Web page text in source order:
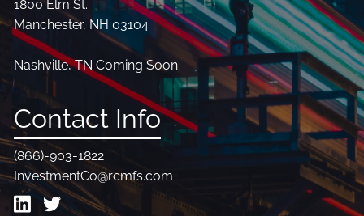
1800 Elm St.
Manchester, NH 03104
Nashville, TN Coming Soon
Contact Info
(866)-903-1822
InvestmentCo@rcmfs.com